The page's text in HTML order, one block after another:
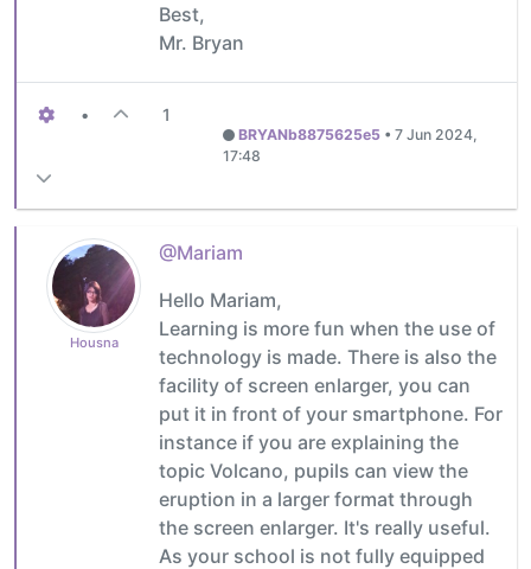
Best,
Mr. Bryan
• 1
BRYANb8875625e5 • 7 Jun 2024,
17:48
Housna
@Mariam
Hello Mariam,
Learning is more fun when the use of
technology is made. There is also the
facility of screen enlarger, you can
put it in front of your smartphone. For
instance if you are explaining the
topic Volcano, pupils can view the
eruption in a larger format through
the screen enlarger. It's really useful.
As your school is not fully equipped